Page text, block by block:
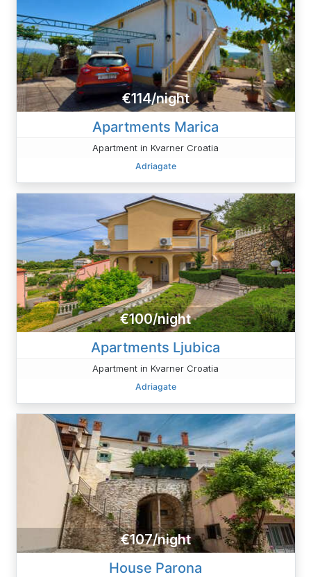
€114/night
Apartments Marica
Apartment in Kvarner Croatia
Adriagate
€100/night
Apartments Ljubica
Apartment in Kvarner Croatia
Adriagate
€107/night
House Parona